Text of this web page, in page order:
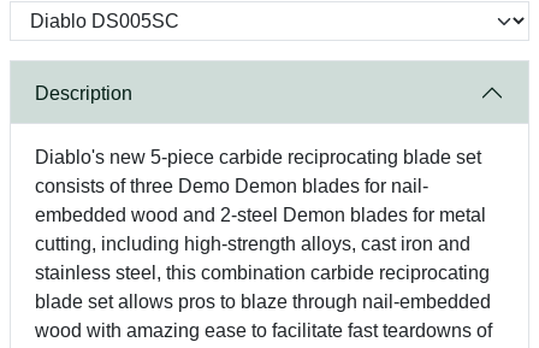
Description
Diablo's new 5-piece carbide reciprocating blade set
consists of three Demo Demon blades for nail-
embedded wood and 2-steel Demon blades for metal
cutting, including high-strength alloys, cast iron and
stainless steel, this combination carbide reciprocating
blade set allows pros to blaze through nail-embedded
wood with amazing ease to facilitate fast teardowns of